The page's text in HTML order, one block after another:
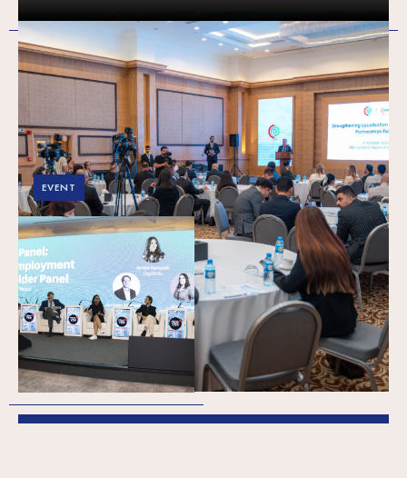
EVENT
SPARK at MENA YES!
2025: Supporting
youth in the green
economy — The
critical role of
Business Support
Organisations